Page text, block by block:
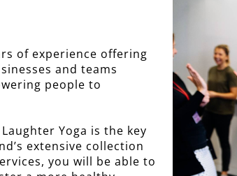
of experience offering
and teams
people to
Yoga is the key
extensive collection
you will be able to